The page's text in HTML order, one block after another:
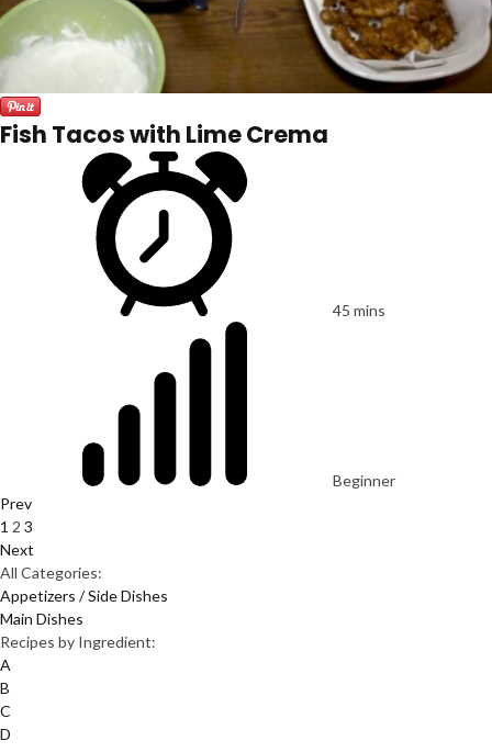
Fish Tacos with Lime Crema
45 mins
Beginner
Prev
1 2 3
Next
All Categories:
Appetizers / Side Dishes
Main Dishes
Recipes by Ingredient:
A
B
C
D